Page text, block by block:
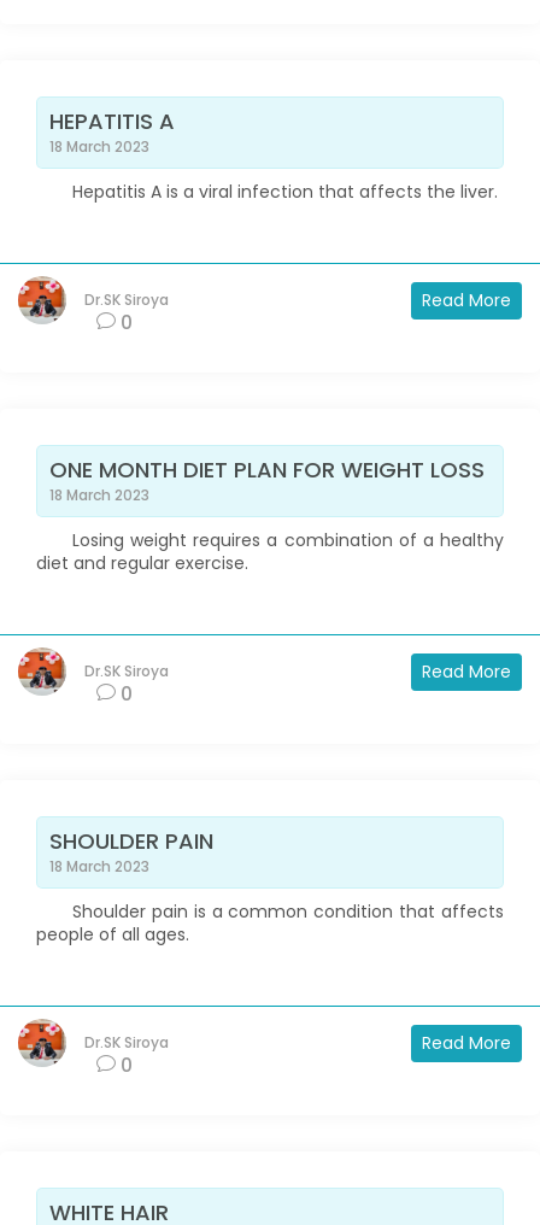
HEPATITIS A
18 March 2023
Hepatitis A is a viral infection that affects the liver.
Dr.SK Siroya
0
Read More
ONE MONTH DIET PLAN FOR WEIGHT LOSS
18 March 2023
Losing weight requires a combination of a healthy
diet and regular exercise.
Dr.SK Siroya
0
Read More
SHOULDER PAIN
18 March 2023
Shoulder pain is a common condition that affects
people of all ages.
Dr.SK Siroya
0
Read More
WHITE HAIR